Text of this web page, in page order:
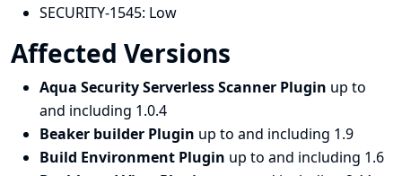
SECURITY-1545: Low
Affected Versions
Aqua Security Serverless Scanner Plugin up to
and including 1.0.4
Beaker builder Plugin up to and including 1.9
Build Environment Plugin up to and including 1.6